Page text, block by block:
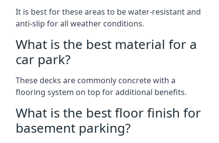
It is best for these areas to be water-resistant and
anti-slip for all weather conditions.
What is the best material for a
car park?
These decks are commonly concrete with a
flooring system on top for additional benefits.
What is the best floor finish for
basement parking?